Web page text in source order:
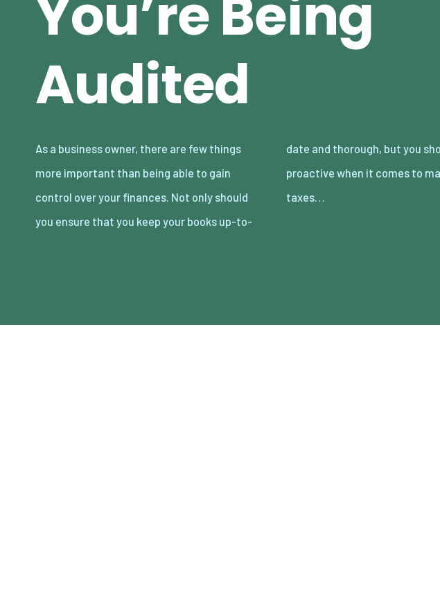
You’re Being
Audited
As a business owner, there are few things
more important than being able to gain
control over your finances. Not only should
you ensure that you keep your books up-to-
date and thorough, but you should be
proactive when it comes to managing your
taxes…